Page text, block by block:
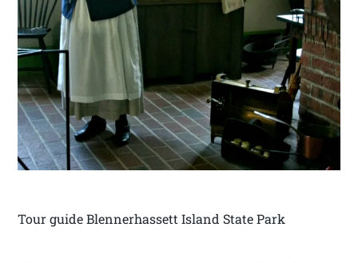
Tour guide Blennerhassett Island State Park